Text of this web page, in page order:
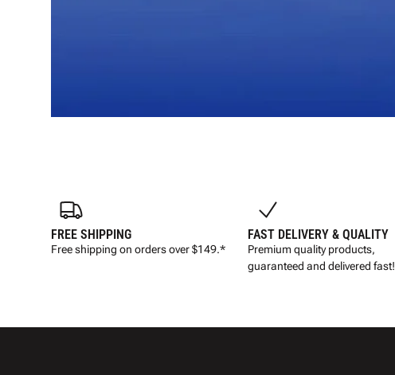
FREE SHIPPING
Free shipping on orders over $149.*
FAST DELIVERY & QUALITY
Premium quality products,
guaranteed and delivered fast!